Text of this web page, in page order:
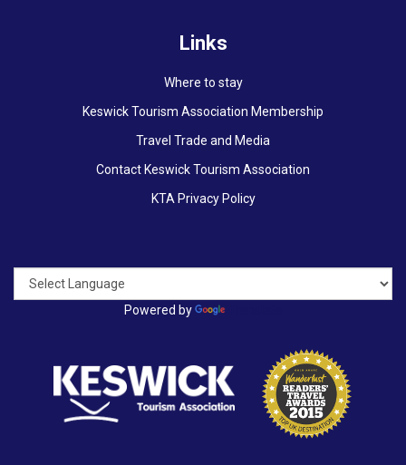
Links
Where to stay
Keswick Tourism Association Membership
Travel Trade and Media
Contact Keswick Tourism Association
KTA Privacy Policy
Powered by